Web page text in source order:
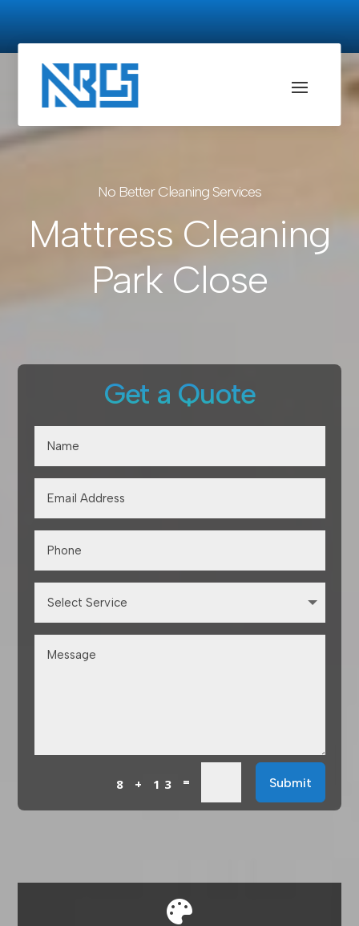
No Better Cleaning Services
Mattress Cleaning
Park Close
Get a Quote
8 + 13 = Submit
